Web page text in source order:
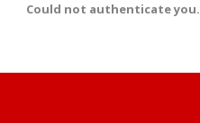
Could not authenticate you.